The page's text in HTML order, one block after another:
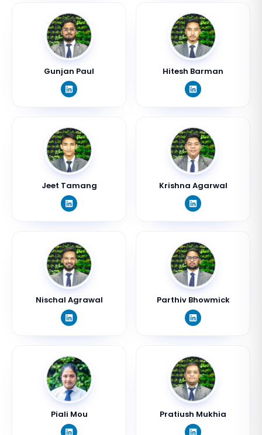
Gunjan Paul Hitesh Barman
Jeet Tamang Krishna Agarwal
Nischal Agrawal Parthiv Bhowmick
Piali Mou Pratiush Mukhia